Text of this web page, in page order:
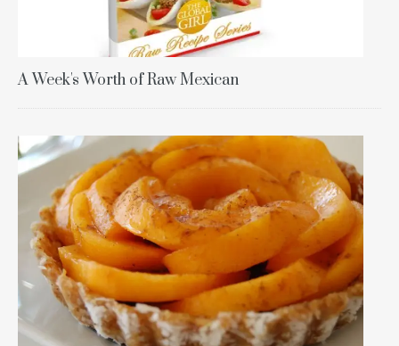
A Week's Worth of Raw Mexican